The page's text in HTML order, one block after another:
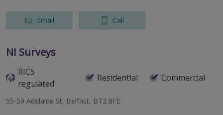
Email Call
NI Surveys
RICS
regulated
Residential Commercial
55-59 Adelaide St, Belfast, BT2 8FE